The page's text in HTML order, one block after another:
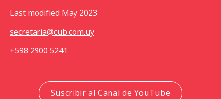
Last modified May 2023
secretaria@cub.com.uy
+598 2900 5241
Suscribir al Canal de YouTube